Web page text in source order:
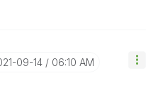
09-14 06:10 AM